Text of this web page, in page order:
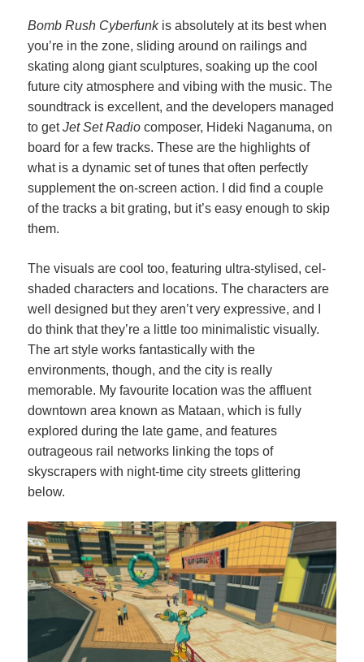
Bomb Rush Cyberfunkis absolutely at its best when
you’re in the zone, sliding around on railings and
skating along giant sculptures, soaking up the cool
future city atmosphere and vibing with the music. The
soundtrack is excellent, and the developers managed
to getJet Set Radio composer, Hideki Naganuma, on
board for a few tracks. These are the highlights of
what is a dynamic set of tunes that often perfectly
supplement the on-screen action. I did find a couple
of the tracks a bit grating, but it’s easy enough to skip
them.
The visuals are cool too, featuring ultra-stylised, cel-
shaded characters and locations. The characters are
well designed but they aren’t very expressive, and I
do think that they’re a little too minimalistic visually.
The art style works fantastically with the
environments, though, and the city is really
memorable. My favourite location was the affluent
downtown area known as Mataan, which is fully
explored during the late game, and features
outrageous rail networks linking the tops of
skyscrapers with night-time city streets glittering
below.